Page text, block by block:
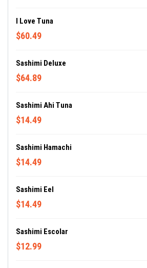
I Love Tuna
$60.49
Sashimi Deluxe
$64.89
Sashimi Ahi Tuna
$14.49
Sashimi Hamachi
$14.49
Sashimi Eel
$14.49
Sashimi Escolar
$12.99